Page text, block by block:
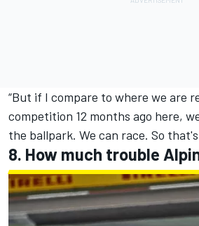
“But if I compare to where we are
competition 12 months ago here,
the ballpark. We can race. So
8. How much trouble